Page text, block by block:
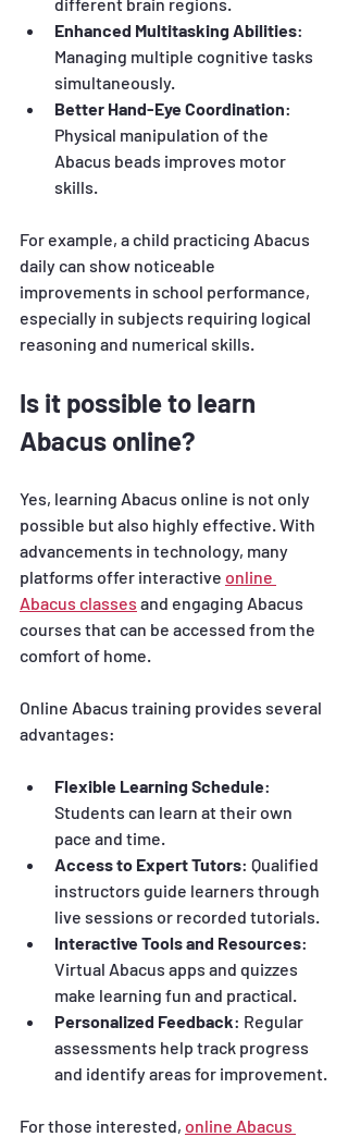
Enhanced Multitasking Abilities:
Managing multiple cognitive tasks
simultaneously.
Better Hand-Eye Coordination:
Physical manipulation of the
Abacus beads improves motor
skills.
For example, a child practicing Abacus
daily can show noticeable
improvements in school performance,
especially in subjects requiring logical
reasoning and numerical skills.
Is it possible to learn
Abacus online?
Yes, learning Abacus online is not only
possible but also highly effective. With
advancements in technology, many
platforms offer interactive online
Abacus classes and engaging Abacus
courses that can be accessed from the
comfort of home.
Online Abacus training provides several
advantages:
Flexible Learning Schedule:
Students can learn at their own
pace and time.
Access to Expert Tutors: Qualified
instructors guide learners through
live sessions or recorded tutorials.
Interactive Tools and Resources:
Virtual Abacus apps and quizzes
make learning fun and practical.
Personalized Feedback: Regular
assessments help track progress
and identify areas for improvement.
For those interested, online Abacus